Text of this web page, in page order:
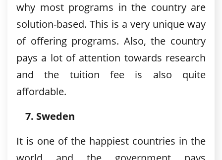
why most programs in the country are
solution-based. This is a very unique way
of offering programs. Also, the country
pays a lot of attention towards research
and the tuition fee is also quite
affordable.
Sweden
It is one of the happiest countries in the